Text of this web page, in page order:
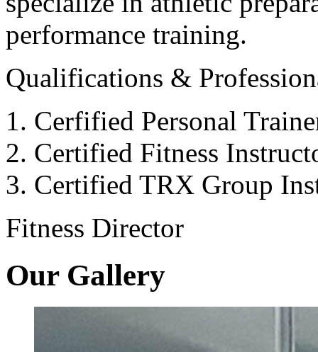
performance training.
Qualifications &
Cerfified Personal
Certified Fitness
Certified TRX Group
Fitness Director
Our Gallery